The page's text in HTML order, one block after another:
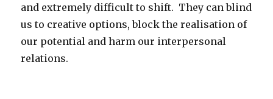
and extremely difficult to shift. They can blind
us to creative options, block the realisation of
our potential and harm our interpersonal
relations.